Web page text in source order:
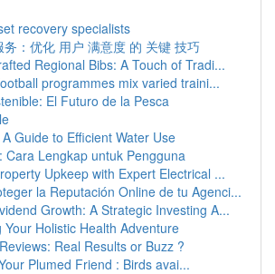
recovery specialists
务：优化 用户 满意度 的 关键 技巧
Regional Bibs: A Touch of Tradi...
programmes mix varied traini...
El Futuro de la Pesca
Guide to Efficient Water Use
Cara Lengkap untuk Pengguna
Upkeep with Expert Electrical ...
la Reputación Online de tu Agenci...
Growth: A Strategic Investing A...
Your Holistic Health Adventure
Real Results or Buzz ?
Plumed Friend : Birds avai...